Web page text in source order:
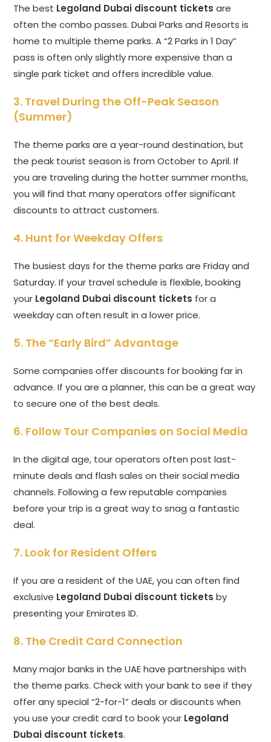
The best Legoland Dubai discount tickets are
often the combo passes. Dubai Parks and Resorts is
home to multiple theme parks. A “2 Parks in 1 Day”
pass is often only slightly more expensive than a
single park ticket and offers incredible value.
3. Travel During the Off-Peak Season
(Summer)
The theme parks are a year-round destination, but
the peak tourist season is from October to April. If
you are traveling during the hotter summer months,
you will find that many operators offer significant
discounts to attract customers.
4. Hunt for Weekday Offers
The busiest days for the theme parks are Friday and
Saturday. If your travel schedule is flexible, booking
your Legoland Dubai discount tickets for a
weekday can often result in a lower price.
5. The “Early Bird” Advantage
Some companies offer discounts for booking far in
advance. If you are a planner, this can be a great way
to secure one of the best deals.
6. Follow Tour Companies on Social Media
In the digital age, tour operators often post last-
minute deals and flash sales on their social media
channels. Following a few reputable companies
before your trip is a great way to snag a fantastic
deal.
7. Look for Resident Offers
If you are a resident of the UAE, you can often find
exclusive Legoland Dubai discount tickets by
presenting your Emirates ID.
8. The Credit Card Connection
Many major banks in the UAE have partnerships with
the theme parks. Check with your bank to see if they
offer any special “2-for-1” deals or discounts when
you use your credit card to book your Legoland
Dubai discount tickets.